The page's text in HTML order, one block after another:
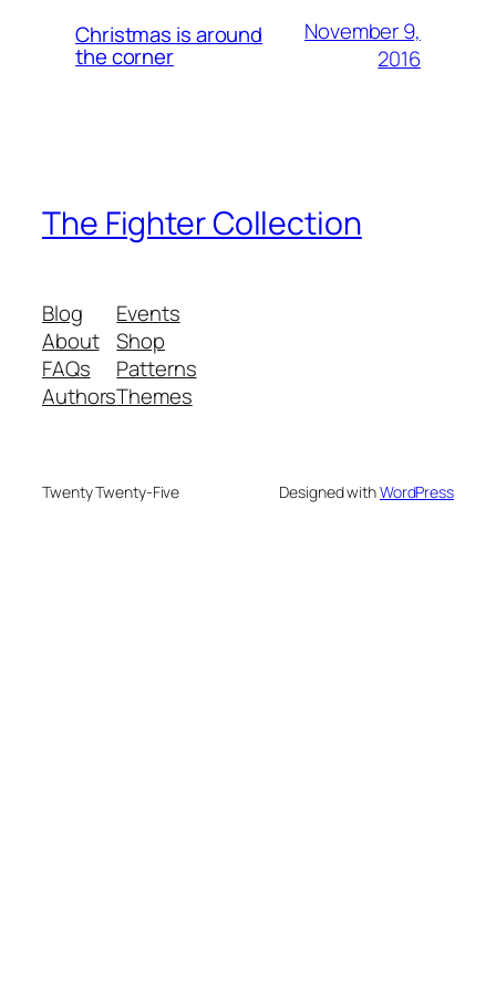
Christmas is around
the corner
November 9,
2016
The Fighter Collection
Blog
About
FAQs
Authors
Events
Shop
Patterns
Themes
Twenty Twenty-Five Designed withWordPress